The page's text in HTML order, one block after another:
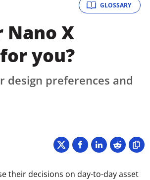
GLOSSARY
Nano X
you?
design preferences and
their decisions on day-to-day asset